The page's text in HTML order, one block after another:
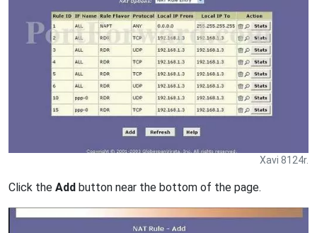
Xavi 8124r.
Click the Add button near the bottom of the page.